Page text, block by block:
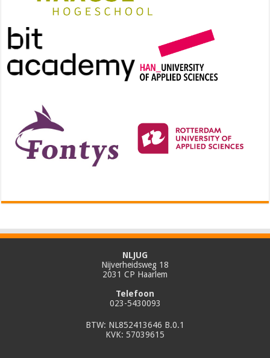
NLJUG
Nijverheidsweg 18
2031 CP Haarlem
Telefoon
023-5430093
BTW: NL852413646 B.0.1
KVK: 57039615